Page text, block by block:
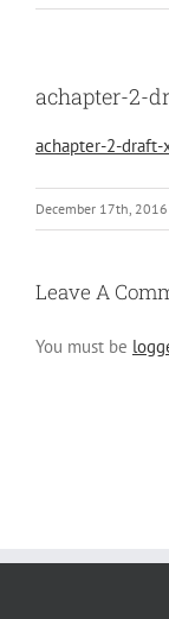
achapter-2-
achapter-2-draft-
December 17th, 2016
Leave A
You must be